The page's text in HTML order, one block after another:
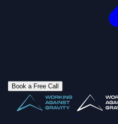
Book a Free Call